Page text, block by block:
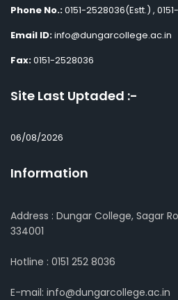
Phone No.:0151-2528036(Estt.) ,
Email ID:info@dungarcollege.ac.in
Fax:0151-2528036
Site Last Uptaded :-
06/08/2026
Information
Address : Dungar College, Sagar
334001
Hotline : 0151 252 8036
E-mail: info@dungarcollege.ac.in